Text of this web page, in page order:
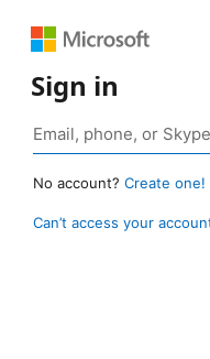
Sign in
No account? Create one!
Can’t access your